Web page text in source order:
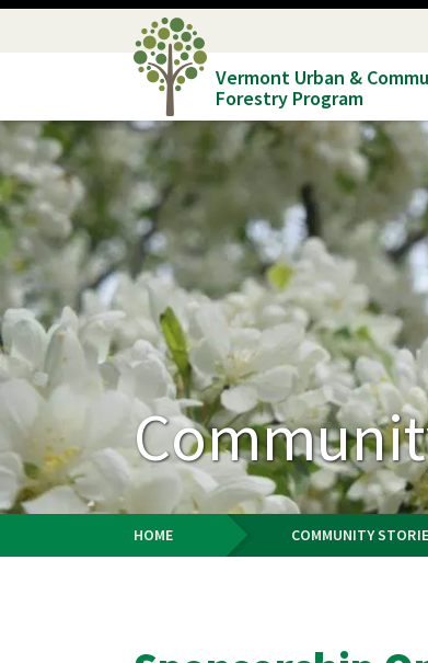
Skip
content
Vermont Urban &
Forestry Program
HOME COMMUNITY